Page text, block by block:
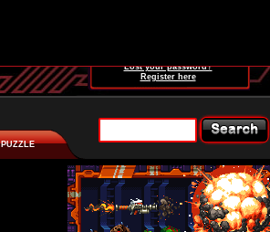
Lost your password?
Register here
PUZZLE